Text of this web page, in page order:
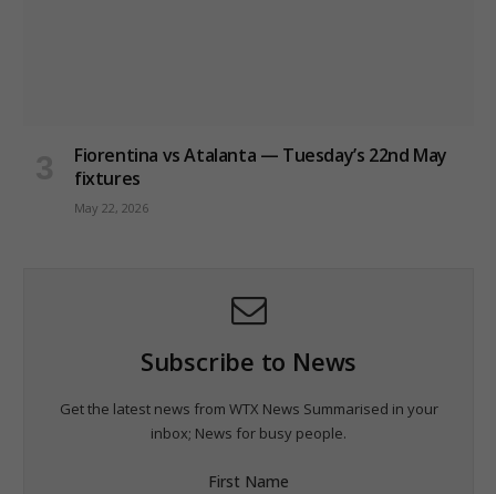
Fiorentina vs Atalanta — Tuesday’s 22nd May
fixtures
May 22, 2026
Subscribe to News
Get the latest news from WTX News Summarised in your
inbox; News for busy people.
First Name